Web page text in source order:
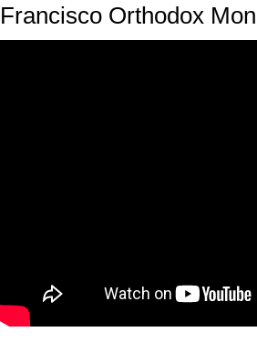
Francisco Orthodox